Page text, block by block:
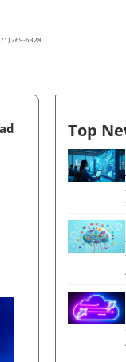
269-6328
Top